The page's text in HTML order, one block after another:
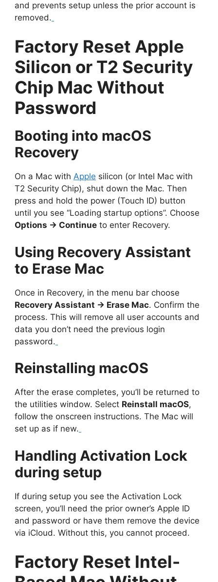
and prevents setup unless the prior account is
removed.
Factory Reset Apple
Silicon or T2 Security
Chip Mac Without
Password
Booting into macOS
Recovery
On a Mac with Apple silicon (or Intel Mac with
T2 Security Chip), shut down the Mac. Then
press and hold the power (Touch ID) button
until you see “Loading startup options”. Choose
Options → Continue to enter Recovery.
Using Recovery Assistant
to Erase Mac
Once in Recovery, in the menu bar choose
Recovery Assistant → Erase Mac. Confirm the
process. This will remove all user accounts and
data you don’t need the previous login
password.
Reinstalling macOS
After the erase completes, you’ll be returned to
the utilities window. Select Reinstall macOS,
follow the onscreen instructions. The Mac will
set up as if new.
Handling Activation Lock
during setup
If during setup you see the Activation Lock
screen, you’ll need the prior owner’s Apple ID
and password or have them remove the device
via iCloud. Without this, you cannot proceed.
Factory Reset Intel-